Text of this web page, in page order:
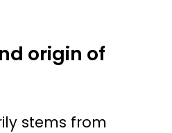
origin of
stems from